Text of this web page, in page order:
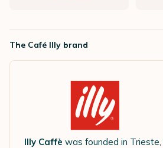
The Café Illy brand
Illy Caffè was founded in Trieste,